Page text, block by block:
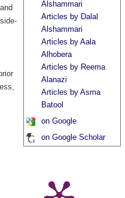
Alshammari
Articles by Dalal
Alshammari
Articles by Aala
Alhobera
Articles by Reema
Alanazi
Articles by Asma
Batool
on Google
on Google Scholar